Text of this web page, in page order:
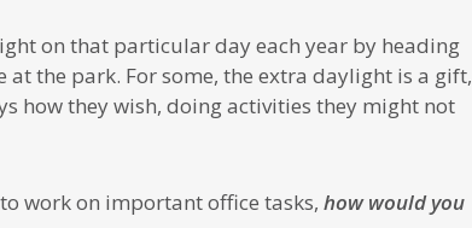
on that particular day each year by heading
the park. For some, the extra daylight is a gift,
how they wish, doing activities they might not
work on important office tasks, how would you